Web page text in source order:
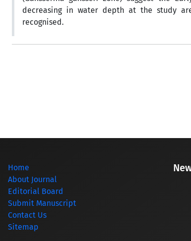
decreasing in water depth at the study
recognised.
Home
About Journal
Editorial Board
Submit Manuscript
Contact Us
Sitemap